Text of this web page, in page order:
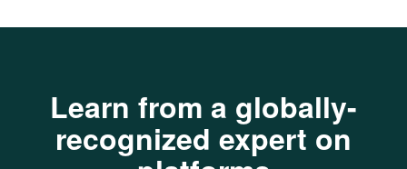
Learn from a globally-
recognized expert on